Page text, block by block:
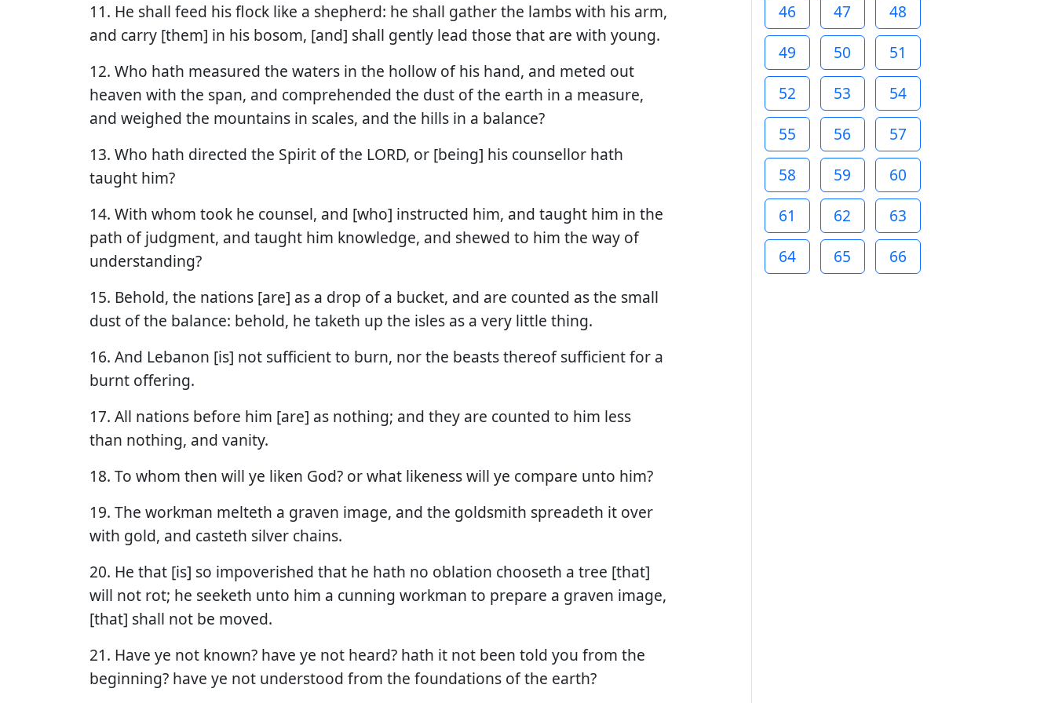
11. He shall feed his flock like a shepherd: he shall gather the lambs with his arm,
and carry [them] in his bosom, [and] shall gently lead those that are with young.
12. Who hath measured the waters in the hollow of his hand, and meted out
heaven with the span, and comprehended the dust of the earth in a measure,
and weighed the mountains in scales, and the hills in a balance?
13. Who hath directed the Spirit of the LORD, or [being] his counsellor hath
taught him?
14. With whom took he counsel, and [who] instructed him, and taught him in the
path of judgment, and taught him knowledge, and shewed to him the way of
understanding?
15. Behold, the nations [are] as a drop of a bucket, and are counted as the small
dust of the balance: behold, he taketh up the isles as a very little thing.
16. And Lebanon [is] not sufficient to burn, nor the beasts thereof sufficient for a
burnt offering.
17. All nations before him [are] as nothing; and they are counted to him less
than nothing, and vanity.
18. To whom then will ye liken God? or what likeness will ye compare unto him?
19. The workman melteth a graven image, and the goldsmith spreadeth it over
with gold, and casteth silver chains.
20. He that [is] so impoverished that he hath no oblation chooseth a tree [that]
will not rot; he seeketh unto him a cunning workman to prepare a graven image,
[that] shall not be moved.
21. Have ye not known? have ye not heard? hath it not been told you from the
beginning? have ye not understood from the foundations of the earth?
46
47
48
49
50
51
52
53
54
55
56
57
58
59
60
61
62
63
64
65 66